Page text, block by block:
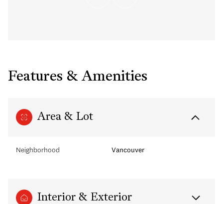
Features & Amenities
Area & Lot
Neighborhood Vancouver
Interior & Exterior